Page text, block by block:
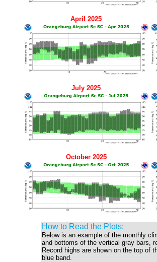
April 2025
July 2025
October 2025
How to Read the Plots:
Below is an example of the monthly
and bottoms of the vertical gray bars,
Record highs are shown on the top of
blue band.